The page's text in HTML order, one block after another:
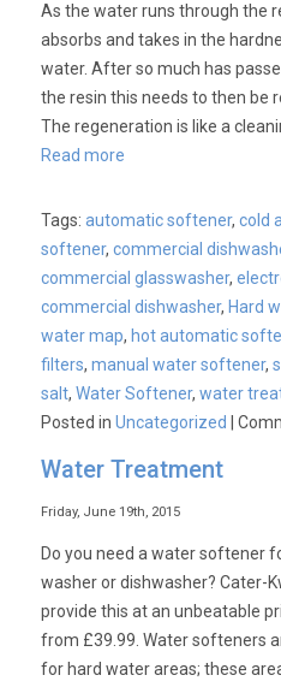
As the water runs through the
absorbs and takes in the
water. After so much has
the resin this needs to then be
The regeneration is like a
Read more
Tags:automatic softener,cold
softener,commercial
commercial glasswasher,
commercial dishwasher, Hard
water map, hot automatic
filters,manual water softener,
salt,Water Softener,water
Posted inUncategorized |
Water Treatment
Friday, June 19th, 2015
Do you need a water softener
washer or dishwasher? Cater-
provide this at an unbeatable
from £39.99. Water softeners
for hard water areas; these